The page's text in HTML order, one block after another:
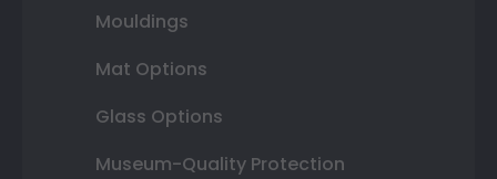
Mouldings
Mat Options
Glass Options
Museum-Quality Protection